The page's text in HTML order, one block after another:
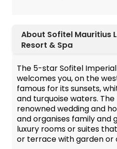
About Sofitel Mauritius
Resort & Spa
The 5-star Sofitel
welcomes you, on the
famous for its sunsets,
and turquoise waters.
renowned wedding and
and organises family and
luxury rooms or suites
or terrace with garden or